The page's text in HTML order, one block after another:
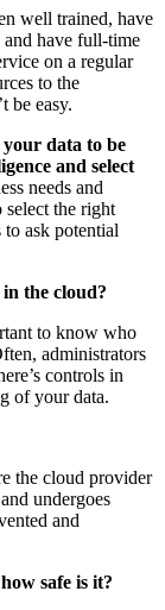
well trained, have
and have full-time
on a regular
to the
be easy.
data to be
and select
needs and
the right
to ask potential
in the cloud?
to know who
administrators
controls in
of your data.
the cloud provider
undergoes
and
safe is it?